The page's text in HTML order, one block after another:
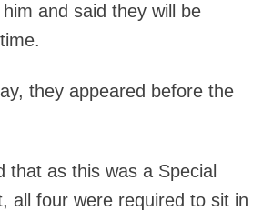
and said they will be
they appeared before the
that as this was a Special
all four were required to sit in